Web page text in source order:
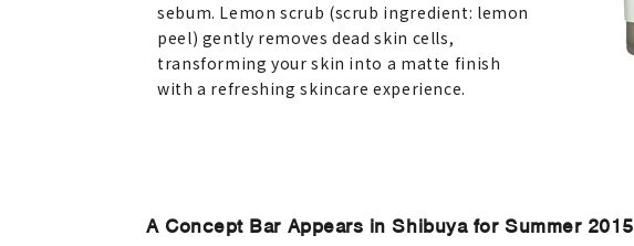
sebum. Lemon scrub (scrub ingredient: lemon
peel) gently removes dead skin cells,
transforming your skin into a matte finish
with a refreshing skincare experience.
A Concept Bar Appears in Shibuya for Summer 2015